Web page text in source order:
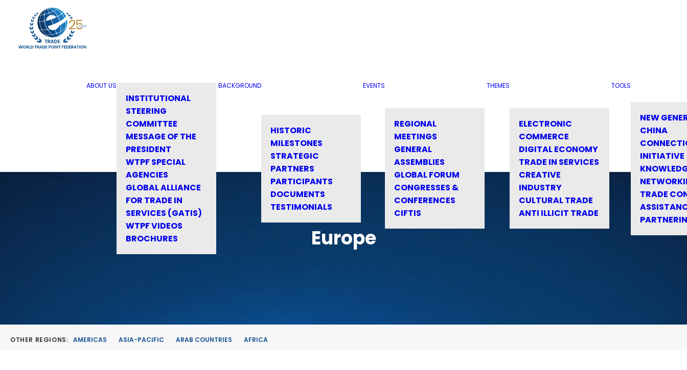
ABOUT US
INSTITUTIONAL
STEERING
COMMITTEE
MESSAGE OF THE
PRESIDENT
WTPF SPECIAL
AGENCIES
GLOBAL ALLIANCE
FOR TRADE IN
SERVICES (GATIS)
WTPF VIDEOS
BROCHURES
BACKGROUND
HISTORIC
MILESTONES
STRATEGIC
PARTNERS
PARTICIPANTS
DOCUMENTS
TESTIMONIALS
EVENTS
REGIONAL
MEETINGS
GENERAL
ASSEMBLIES
GLOBAL FORUM
CONGRESSES &
CONFERENCES
CIFTIS
THEMES
ELECTRONIC
COMMERCE
DIGITAL ECONOMY
TRADE IN SERVICES
CREATIVE
INDUSTRY
CULTURAL TRADE
ANTI ILLICIT TRADE
TOOLS
NEW
CHINA
INITIATIVE
TRADE
Europe
OTHER REGIONS: AMERICAS ASIA-PACIFIC ARAB COUNTRIES AFRICA